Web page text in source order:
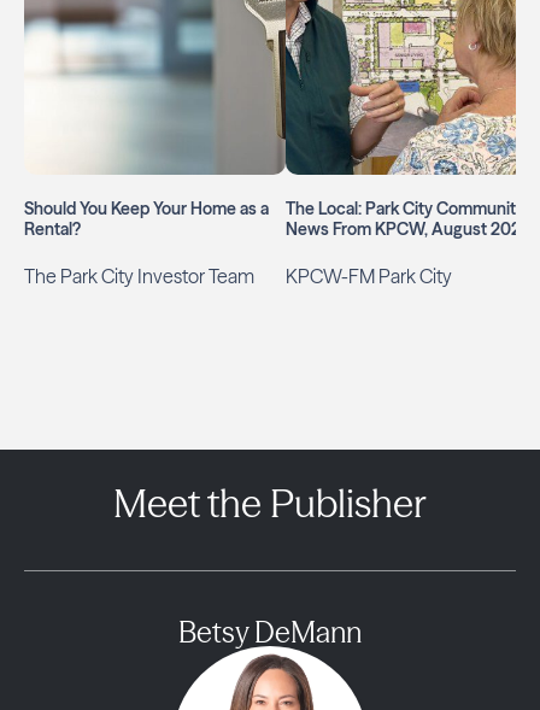
Should You Keep Your Home as a
Rental?
The Park City Investor Team
The Local: Park City Community
News From KPCW, August 2026
KPCW-FM Park City
Meet the Publisher
Betsy DeMann